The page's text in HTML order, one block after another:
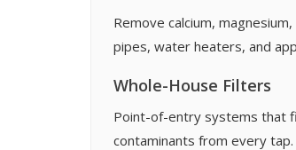
Remove calcium,
pipes, water heaters, and
Whole-House Filters
Point-of-entry systems that
contaminants from every tap.